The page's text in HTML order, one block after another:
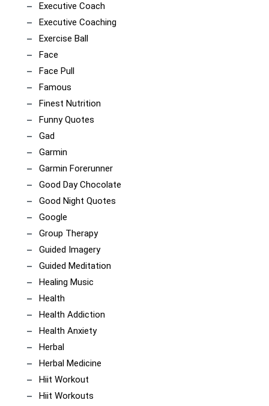
Executive Coach
Executive Coaching
Exercise Ball
Face
Face Pull
Famous
Finest Nutrition
Funny Quotes
Gad
Garmin
Garmin Forerunner
Good Day Chocolate
Good Night Quotes
Google
Group Therapy
Guided Imagery
Guided Meditation
Healing Music
Health
Health Addiction
Health Anxiety
Herbal
Herbal Medicine
Hiit Workout
Hiit Workouts